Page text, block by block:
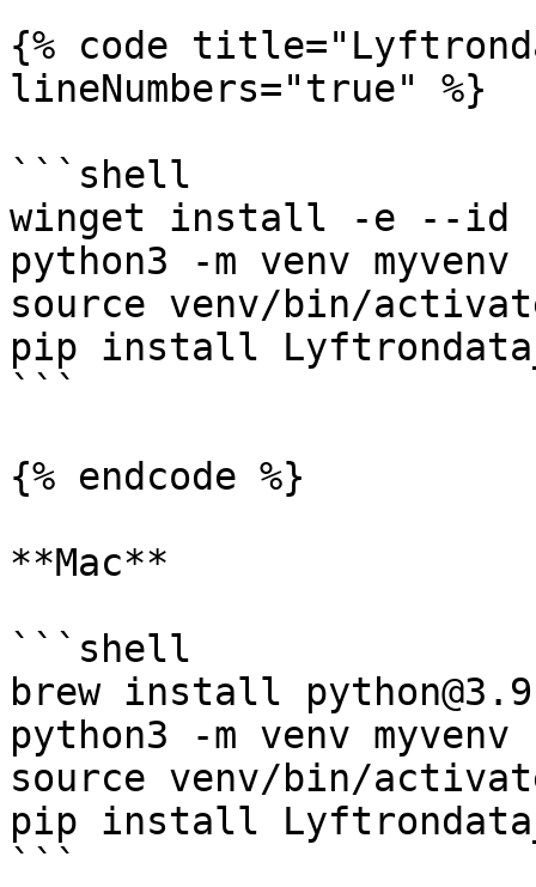
{% code
lineNumbers="true" %}
```shell
winget install -e --id
python3 -m venv myvenv
source venv/bin/
pip install
```
{% endcode %}
**Mac**
```shell
brew install python@3.9
python3 -m venv myvenv
source venv/bin/
pip install
```